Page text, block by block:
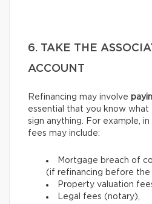
6. TAKE THE
ACCOUNT
Refinancing may involve
essential that you know
sign anything. For example,
fees may include:
Mortgage breach of
(if refinancing before
Property valuation
Legal fees (notary),